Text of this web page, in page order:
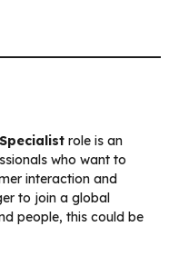
role is an
who want to
interaction and
to join a global
people, this could be